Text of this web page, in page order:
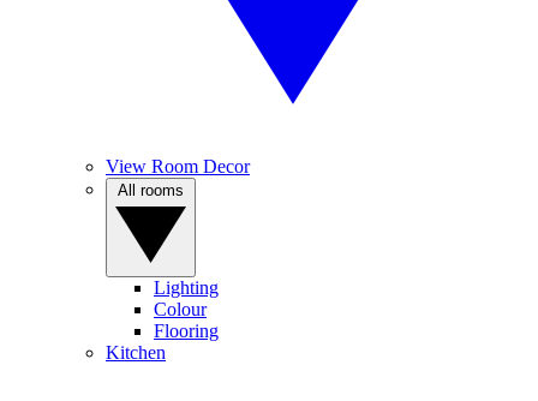
View Room Decor
Lighting
Colour
Flooring
Kitchen